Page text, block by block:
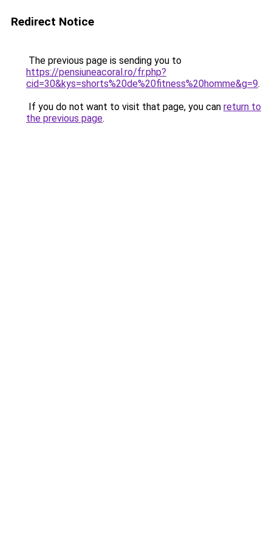
Redirect Notice
The previous page is sending you to
https://pensiuneacoral.ro/fr.php?
cid=30&kys=shorts%20de%20fitness%20homme&g=9.
If you do not want to visit that page, you can return to
the previous page.